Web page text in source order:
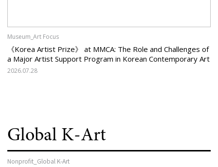
Museum_Art Focus
《Korea Artist Prize》 at MMCA: The Role and Challenges of
a Major Artist Support Program in Korean Contemporary Art
2026.07.28
Global K-Art
Nonprofit_Global K-Art